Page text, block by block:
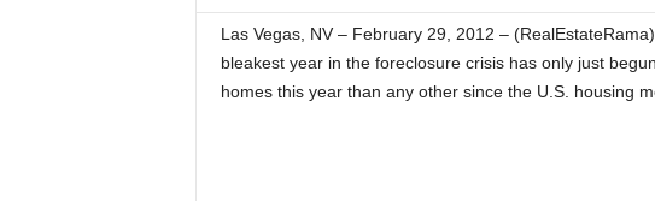
Las Vegas, NV – February 29, 2012 –
bleakest year in the foreclosure crisis has only just
homes this year than any other since the U.S. housing